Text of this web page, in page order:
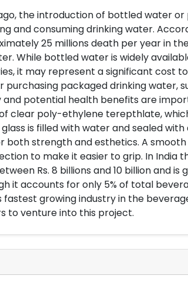
the introduction of bottled water
and consuming drinking water.
25 millions death per year in
While bottled water is widely
it may represent a significant cost
purchasing packaged drinking water,
and potential health benefits are
clear poly-ethylene terepthlate,
is filled with water and sealed
both strength and esthetics. A
to make it easier to grip. In India
Rs. 8 billions and 10 billion and
it accounts for only 5% of total
growing industry in the
to venture into this project.